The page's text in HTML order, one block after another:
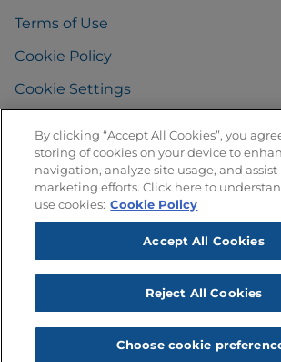
Terms of Use
Cookie Policy
Cookie Settings
FAQ
Any Questions?
By clicking “Accept All Cookies”, you
storing of cookies on your device to
navigation, analyze site usage, and
marketing efforts. Click here to
use cookies: Cookie Policy
Accept All Cookies
Reject All Cookies
Choose cookie